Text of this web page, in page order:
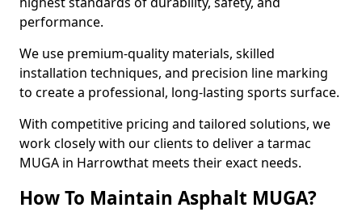
performance.
We use premium-quality materials, skilled
installation techniques, and precision line marking
to create a professional, long-lasting sports surface.
With competitive pricing and tailored solutions, we
work closely with our clients to deliver a tarmac
MUGA in Harrowthat meets their exact needs.
How To Maintain Asphalt MUGA?